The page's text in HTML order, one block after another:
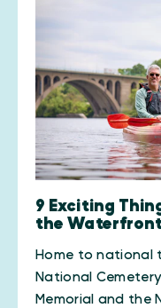
9 Exciting
the
Home to national
National
Memorial and the